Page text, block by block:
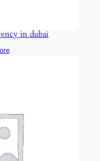
in dubai